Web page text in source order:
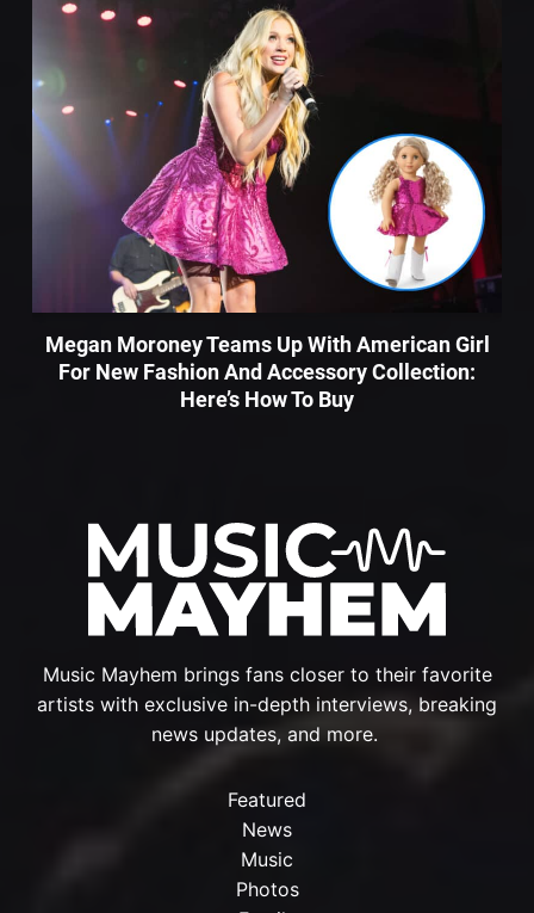
Music Mayhem brings fans closer to their favorite
artists with exclusive in-depth interviews, breaking
news updates, and more.
Featured
News
Music
Photos
Megan Moroney Teams Up With American Girl
For New Fashion And Accessory Collection:
Here’s How To Buy